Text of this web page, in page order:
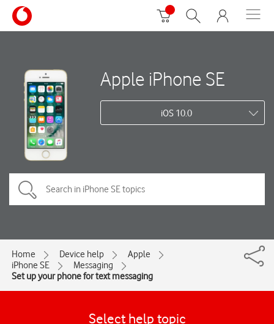
Apple iPhone SE
iOS 10.0
Home Device help
Apple
iPhone SE
Messaging
Set up your phone for text messaging
Select help topic